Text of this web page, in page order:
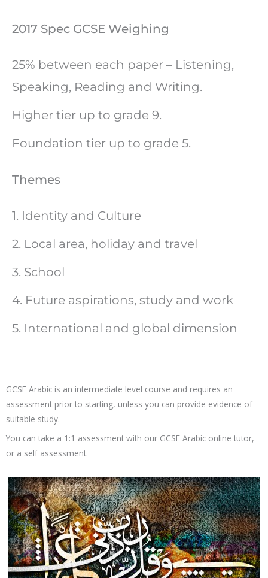
2017 Spec GCSE Weighing
25% between each paper – Listening,
Speaking, Reading and Writing.
Higher tier up to grade 9.
Foundation tier up to grade 5.
Themes
1. Identity and Culture
2. Local area, holiday and travel
3. School
4. Future aspirations, study and work
5. International and global dimension
GCSE Arabic is an intermediate level course and requires an
assessment prior to starting, unless you can provide evidence of
suitable study.
You can take a 1:1 assessment with our GCSE Arabic online tutor,
or a self assessment.